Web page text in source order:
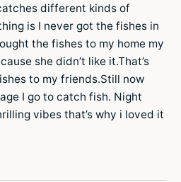
different kinds of
is I never got the fishes in
the fishes to my home my
she didn’t like it.That’s
to my friends.Still now
I go to catch fish. Night
vibes that’s why i loved it